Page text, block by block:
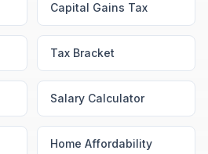
Capital Gains Tax
Tax Bracket
Salary Calculator
Home Affordability